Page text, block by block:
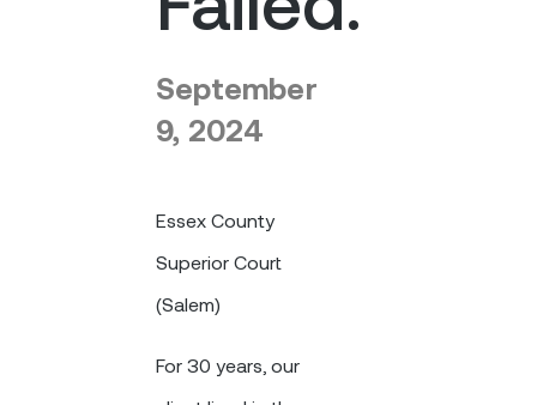
September
9, 2024
Essex County
Superior Court
(Salem)
For 30 years, our